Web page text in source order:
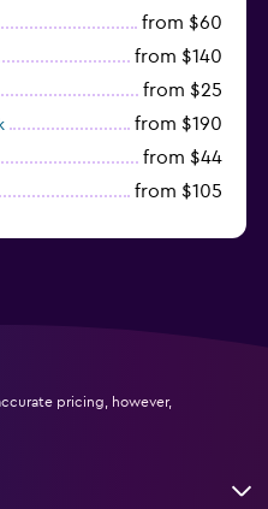
from $60
from $140
from $25
from $190
from $44
from $105
pricing, however,